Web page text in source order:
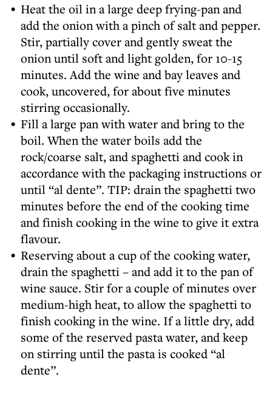
Heat the oil in a large deep frying-pan and
add the onion with a pinch of salt and pepper.
Stir, partially cover and gently sweat the
onion until soft and light golden, for 10-15
minutes. Add the wine and bay leaves and
cook, uncovered, for about five minutes
stirring occasionally.
Fill a large pan with water and bring to the
boil. When the water boils add the
rock/coarse salt, and spaghetti and cook in
accordance with the packaging instructions or
until “al dente”. TIP: drain the spaghetti two
minutes before the end of the cooking time
and finish cooking in the wine to give it extra
flavour.
Reserving about a cup of the cooking water,
drain the spaghetti – and add it to the pan of
wine sauce. Stir for a couple of minutes over
medium-high heat, to allow the spaghetti to
finish cooking in the wine. If a little dry, add
some of the reserved pasta water, and keep
on stirring until the pasta is cooked “al
dente”.